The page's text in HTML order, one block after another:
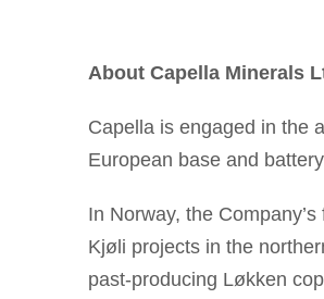
About Capella Minerals
Capella is engaged in the
European base and
In Norway, the
Kjøli projects in the
past-producing Løkken